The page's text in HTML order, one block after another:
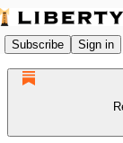
Subscribe Sign in